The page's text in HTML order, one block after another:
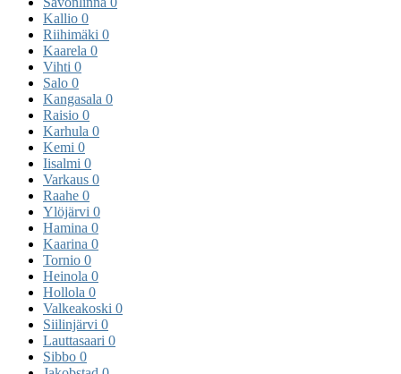
Kallio 0
Riihimäki 0
Kaarela 0
Vihti 0
Salo 0
Kangasala 0
Raisio 0
Karhula 0
Kemi 0
Iisalmi 0
Varkaus 0
Raahe 0
Ylöjärvi 0
Hamina 0
Kaarina 0
Tornio 0
Heinola 0
Hollola 0
Valkeakoski 0
Siilinjärvi 0
Lauttasaari 0
Sibbo 0